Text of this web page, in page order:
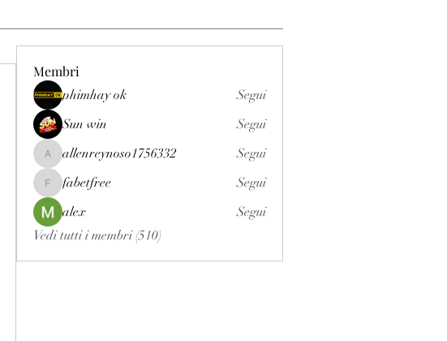
Membri
phimhay ok
Segui
Sun win
Segui
allenreynoso1756332
allenreynoso1756332 Segui
fabetfree
fabetfree
Segui
alex
Segui
Vedi tutti i membri (510)